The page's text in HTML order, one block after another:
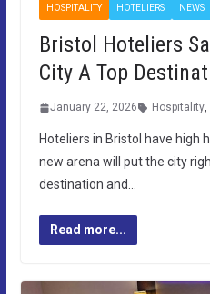
HOSPITALITY HOTELIERS NEWS
Bristol Hoteliers
City A Top
January 22, 2026 Hospitality,
Hoteliers in Bristol have high
new arena will put the city
destination and…
Read more...